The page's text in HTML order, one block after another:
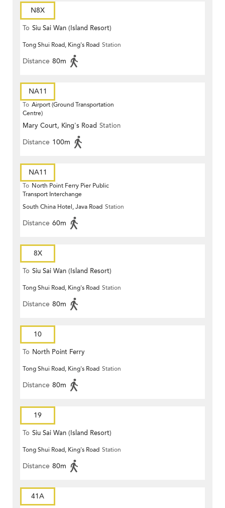
N8X
To Siu Sai Wan (Island Resort)
Tong Shui Road, King's Road Station
Distance 80m
NA11
To Airport (Ground Transportation
Centre)
Mary Court, King's Road Station
Distance 100m
NA11
To North Point Ferry Pier Public
Transport Interchange
South China Hotel, Java Road Station
Distance 60m
8X
To Siu Sai Wan (Island Resort)
Tong Shui Road, King's Road Station
Distance 80m
10
To North Point Ferry
Tong Shui Road, King's Road Station
Distance 80m
19
To Siu Sai Wan (Island Resort)
Tong Shui Road, King's Road Station
Distance 80m
41A